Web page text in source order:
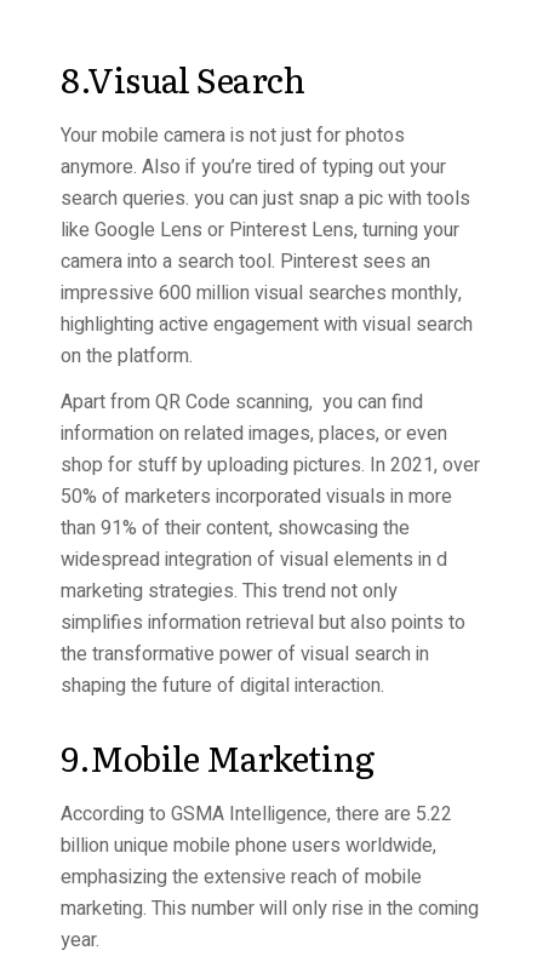
8.Visual Search
Your mobile camera is not just for photos
anymore. Also if you’re tired of typing out your
search queries. you can just snap a pic with tools
like Google Lens or Pinterest Lens, turning your
camera into a search tool. Pinterest sees an
impressive 600 million visual searches monthly,
highlighting active engagement with visual search
on the platform.
Apart from QR Code scanning, you can find
information on related images, places, or even
shop for stuff by uploading pictures. In 2021, over
50% of marketers incorporated visuals in more
than 91% of their content, showcasing the
widespread integration of visual elements in d
marketing strategies. This trend not only
simplifies information retrieval but also points to
the transformative power of visual search in
shaping the future of digital interaction.
9.Mobile Marketing
According to GSMA Intelligence, there are 5.22
billion unique mobile phone users worldwide,
emphasizing the extensive reach of mobile
marketing. This number will only rise in the coming
year.